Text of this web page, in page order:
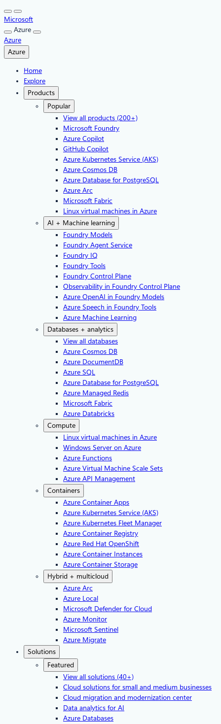
Skip
to
content
Microsoft
Azure
Azure
Azure
Home
Explore
Products
Popular
View all products (200+)
Microsoft Foundry
Azure Copilot
GitHub Copilot
Azure Kubernetes Service (AKS)
Azure Cosmos DB
Azure Database for PostgreSQL
Azure Arc​
Microsoft Fabric
Linux virtual machines in Azure
AI + Machine learning
Foundry Models
Foundry Agent Service
Foundry IQ
Foundry Tools
Foundry Control Plane
Observability in Foundry Control Plane
Azure OpenAI in Foundry Models
Azure Speech in Foundry Tools
Azure Machine Learning
Databases + analytics
View all databases
Azure Cosmos DB
Azure DocumentDB
Azure SQL
Azure Database for PostgreSQL
Azure Managed Redis
Microsoft Fabric
Azure Databricks
Compute
Linux virtual machines in Azure
Windows Server on Azure
Azure Functions
Azure Virtual Machine Scale Sets
Azure API Management
Containers
Azure Container Apps
Azure Kubernetes Service (AKS)
Azure Kubernetes Fleet Manager
Azure Container Registry
Azure Red Hat OpenShift
Azure Container Instances​
Azure Container Storage
Hybrid + multicloud
Azure Arc​
Azure Local
Microsoft Defender for Cloud
Azure Monitor
Microsoft Sentinel
Azure Migrate
Solutions
Featured
View all solutions (40+)
Cloud solutions for small and medium businesses
Cloud migration and modernization center
Data analytics for AI
Azure Databases